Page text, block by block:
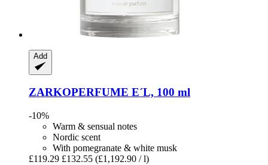
Add
ZARKOPERFUME E´L, 100 ml
-10%
Warm & sensual notes
Nordic scent
With pomegranate & white musk
£119.29 £132.55 (£1,192.90 / l)